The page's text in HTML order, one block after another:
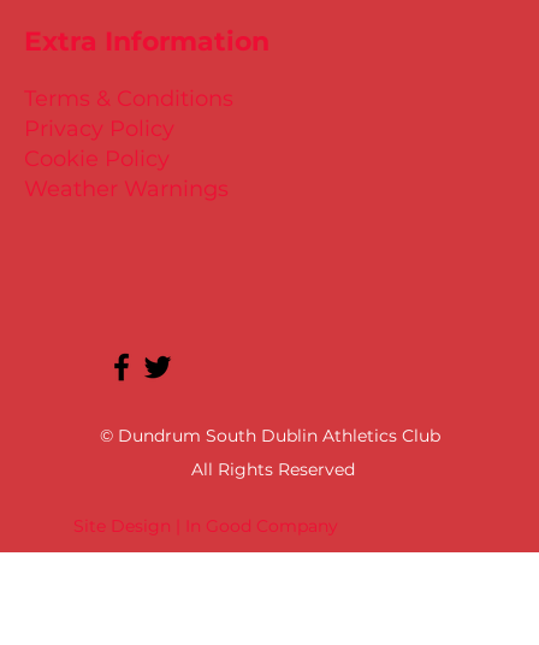
Site Design | In Good Company
© Dundrum South Dublin Athletics Club
All Rights Reserved
Extra Information
Terms & Conditions
Privacy Policy
Cookie Policy
Weather Warnings